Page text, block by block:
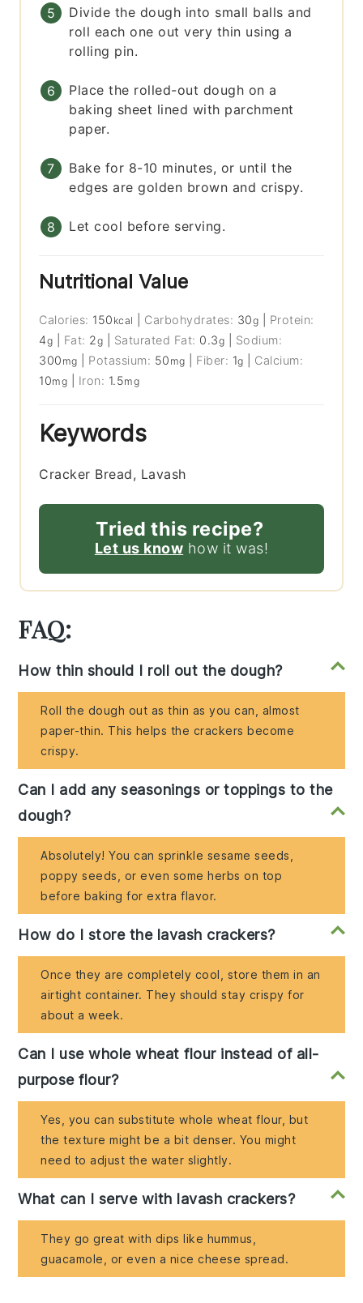
Divide the dough into small balls and
roll each one out very thin using a
rolling pin.
Place the rolled-out dough on a
baking sheet lined with parchment
paper.
Bake for 8-10 minutes, or until the
edges are golden brown and crispy.
Let cool before serving.
Nutritional Value
Calories: 150 kcal Carbohydrates: 30g
Protein:
4g Fat: 2g Saturated Fat: 0.3g
Sodium:
300 mg Potassium: 50 mg Fiber: 1g
Calcium:
10mg Iron: 1.5mg
Keywords
Cracker Bread, Lavash
Tried this recipe?
Let us know how it was!
FAQ:
How thin should I roll out the dough?
Roll the dough out as thin as you can, almost
paper-thin. This helps the crackers become
crispy.
Can I add any seasonings or toppings to the
dough?
Absolutely! You can sprinkle sesame seeds,
poppy seeds, or even some herbs on top
before baking for extra flavor.
How do I store the lavash crackers?
Once they are completely cool, store them in an
airtight container. They should stay crispy for
about a week.
Can I use whole wheat flour instead of all-
purpose flour?
Yes, you can substitute whole wheat flour, but
the texture might be a bit denser. You might
need to adjust the water slightly.
What can I serve with lavash crackers?
They go great with dips like hummus,
guacamole, or even a nice cheese spread.